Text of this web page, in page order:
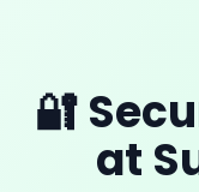
🔐
at